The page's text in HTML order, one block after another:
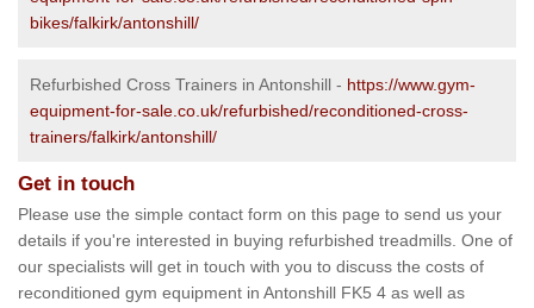
bikes/falkirk/antonshill/
Refurbished Cross Trainers in Antonshill - https://www.gym-
equipment-for-sale.co.uk/refurbished/reconditioned-cross-
trainers/falkirk/antonshill/
Get in touch
Please use the simple contact form on this page to send us your
details if you're interested in buying refurbished treadmills. One of
our specialists will get in touch with you to discuss the costs of
reconditioned gym equipment in Antonshill FK5 4 as well as